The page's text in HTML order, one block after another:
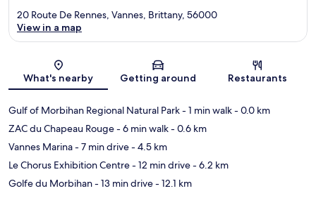
Map
20 Route De Rennes, Vannes, Brittany, 56000
View in a map
What's nearby Getting around Restaurants
Gulf of Morbihan Regional Natural Park- 1 min walk- 0.0 km
ZAC du Chapeau Rouge- 6 min walk- 0.6 km
Vannes Marina- 7 min drive- 4.5 km
Le Chorus Exhibition Centre- 12 min drive- 6.2 km
Golfe du Morbihan- 13 min drive- 12.1 km